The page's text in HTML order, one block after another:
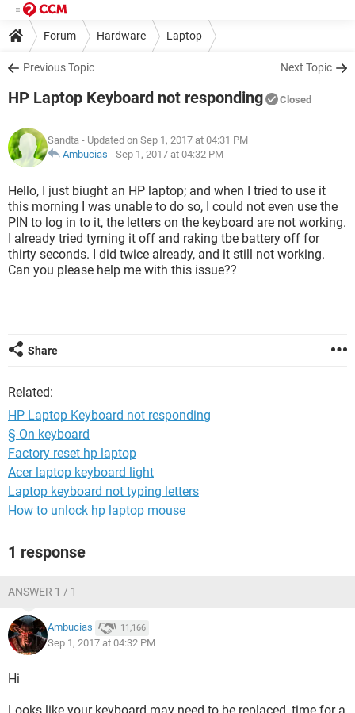
Forum Hardware Laptop
Previous Topic Next Topic
HP Laptop Keyboard not responding Closed
Sandta - Updated on Sep 1, 2017 at 04:31 PM
Ambucias - Sep 1, 2017 at 04:32 PM
Hello, I just biught an HP laptop; and when I tried to use it
this morning I was unable to do so, I could not even use the
PIN to log in to it, the letters on the keyboard are not working.
I already tried tyrning it off and raking tbe battery off for
thirty seconds. I did twice already, and it still not working.
Can you please help me with this issue??
Share
Related:
HP Laptop Keyboard not responding
§ On keyboard
Factory reset hp laptop
Acer laptop keyboard light
Laptop keyboard not typing letters
How to unlock hp laptop mouse
1 response
ANSWER 1 / 1
Ambucias 11,166
Sep 1, 2017 at 04:32 PM
Hi